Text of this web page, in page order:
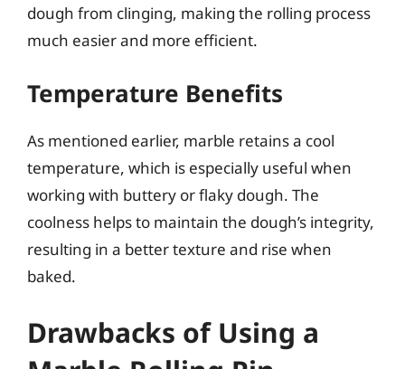
dough from clinging, making the rolling process
much easier and more efficient.
Temperature Benefits
As mentioned earlier, marble retains a cool
temperature, which is especially useful when
working with buttery or flaky dough. The
coolness helps to maintain the dough’s integrity,
resulting in a better texture and rise when
baked.
Drawbacks of Using a